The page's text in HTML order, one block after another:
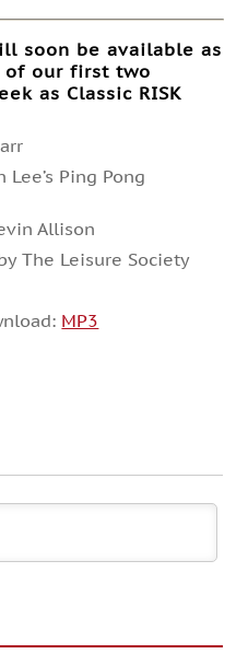
soon be available as
of our first two
as Classic RISK
Lee’s Ping Pong
Allison
The Leisure Society
MP3